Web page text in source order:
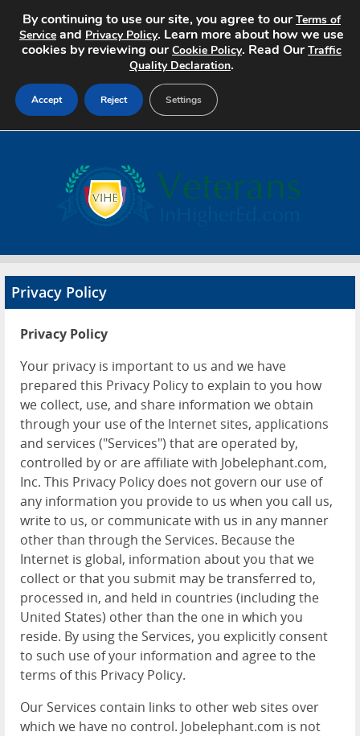
Search Jobs
Advertise
Contact
Privacy Policy
Privacy Policy
Your privacy is important to us and we have
prepared this Privacy Policy to explain to you how
we collect, use, and share information we obtain
through your use of the Internet sites, applications
and services ("Services") that are operated by,
controlled by or are affiliate with Jobelephant.com,
Inc. This Privacy Policy does not govern our use of
any information you provide to us when you call us,
write to us, or communicate with us in any manner
other than through the Services. Because the
Internet is global, information about you that we
collect or that you submit may be transferred to,
processed in, and held in countries (including the
United States) other than the one in which you
reside. By using the Services, you explicitly consent
to such use of your information and agree to the
terms of this Privacy Policy.
Our Services contain links to other web sites over
which we have no control. Jobelephant.com is not
By continuing to use our site, you agree to ourTerms of
Service and Privacy Policy. Learn more about how we use
cookies by reviewing ourCookie Policy. Read OurTraffic
Quality Declaration.
Accept Reject Settings